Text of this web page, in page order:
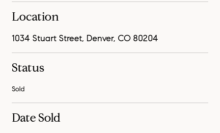
Location
1034 Stuart Street, Denver, CO 80204
Status
Sold
Date Sold